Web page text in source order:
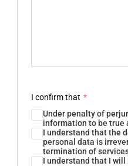
I confirm that *
Under penalty of
information to be true
I understand that the
personal data is
termination of
I understand that I